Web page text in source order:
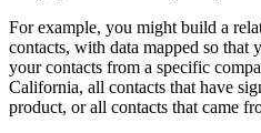
For example, you might build a
contacts, with data mapped so that
your contacts from a specific
California, all contacts that have
product, or all contacts that came